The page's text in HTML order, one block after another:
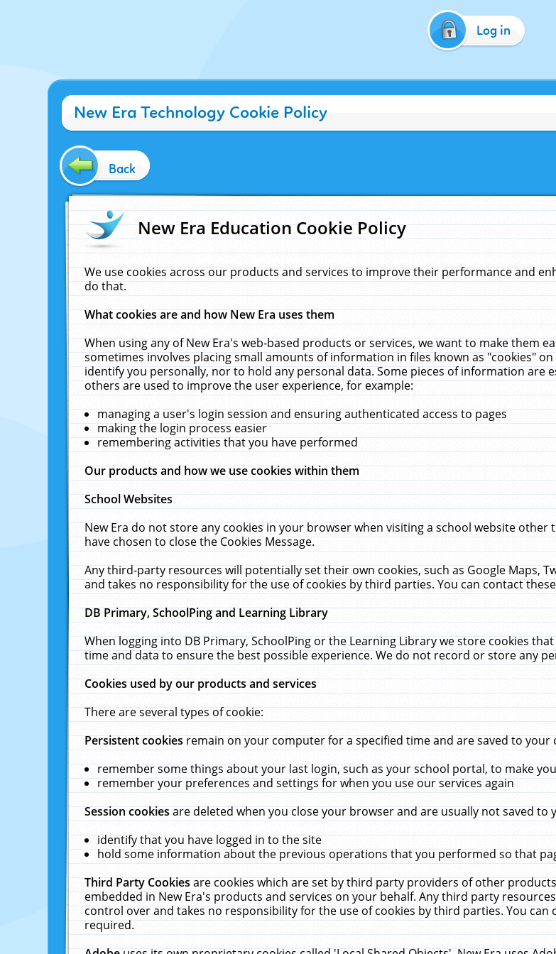
Log in
New Era Technology Cookie Policy
Back
New Era Education Cookie Policy
We use cookies across our products and services to improve their performance and
do that.
What cookies are and how New Era uses them
When using any of New Era's web-based products or services, we want to make them
sometimes involves placing small amounts of information in files known as "cookies"
identify you personally, nor to hold any personal data. Some pieces of information
others are used to improve the user experience, for example:
managing a user's login session and ensuring authenticated access to pages
making the login process easier
remembering activities that you have performed
Our products and how we use cookies within them
School Websites
New Era do not store any cookies in your browser when visiting a school website
have chosen to close the Cookies Message.
Any third-party resources will potentially set their own cookies, such as Google Maps,
and takes no responsibility for the use of cookies by third parties. You can contact
DB Primary, SchoolPing and Learning Library
When logging into DB Primary, SchoolPing or the Learning Library we store cookies
time and data to ensure the best possible experience. We do not record or store any
Cookies used by our products and services
There are several types of cookie:
Persistent cookiesremain on your computer for a specified time and are saved to
remember some things about your last login, such as your school portal, to make
remember your preferences and settings for when you use our services again
Session cookiesare deleted when you close your browser and are usually not saved
identify that you have logged in to the site
hold some information about the previous operations that you performed so that
Third Party Cookiesare cookies which are set by third party providers of other
embedded in New Era's products and services on your behalf. Any third party
control over and takes no responsibility for the use of cookies by third parties. You
required.